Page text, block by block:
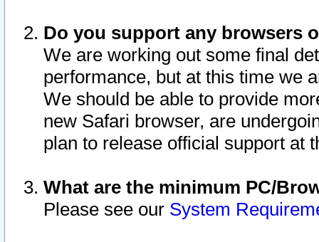
Do you support any browsers
We are working out some final
performance, but at this time we
We should be able to provide
new Safari browser, are
plan to release official support at
What are the minimum PC/
Please see our System